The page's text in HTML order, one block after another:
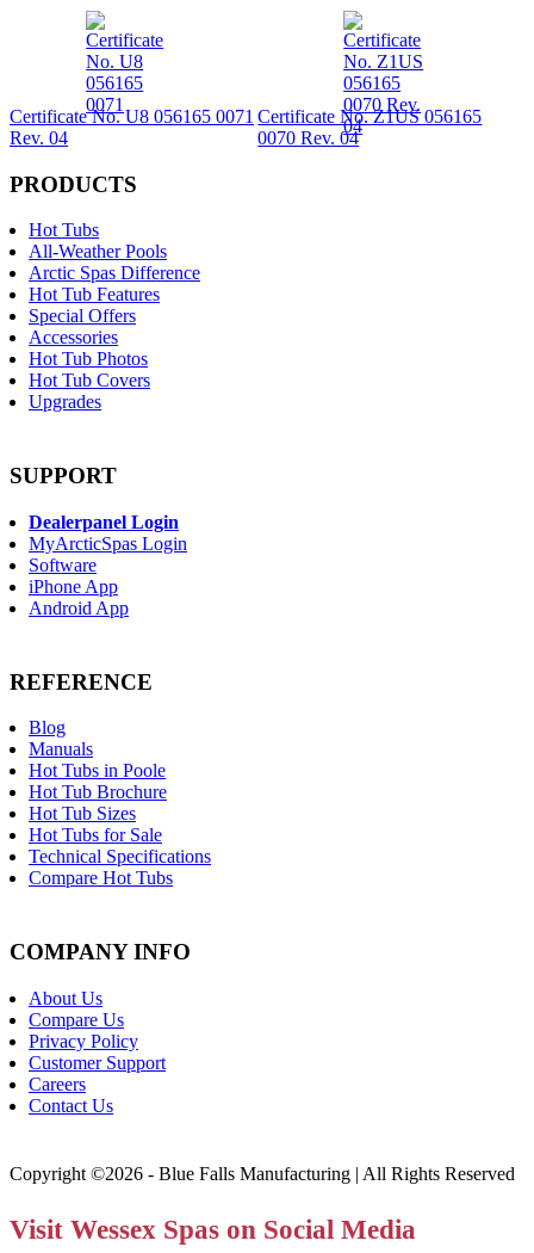
Certificate No. U8 056165 0071
Rev. 04
Certificate No. Z1US 056165
0070 Rev. 04
PRODUCTS
Hot Tubs
All-Weather Pools
Arctic Spas Difference
Hot Tub Features
Special Offers
Accessories
Hot Tub Photos
Hot Tub Covers
Upgrades
SUPPORT
Dealerpanel Login
MyArcticSpas Login
Software
iPhone App
Android App
REFERENCE
Blog
Manuals
Hot Tubs in Poole
Hot Tub Brochure
Hot Tub Sizes
Hot Tubs for Sale
Technical Specifications
Compare Hot Tubs
COMPANY INFO
About Us
Compare Us
Privacy Policy
Customer Support
Careers
Contact Us
Copyright ©2026 - Blue Falls Manufacturing | All Rights Reserved
Visit Wessex Spas on Social Media